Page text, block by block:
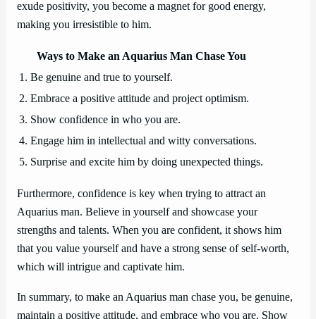
exude positivity, you become a magnet for good energy,
making you irresistible to him.
Ways to Make an Aquarius Man Chase You
1. Be genuine and true to yourself.
2. Embrace a positive attitude and project optimism.
3. Show confidence in who you are.
4. Engage him in intellectual and witty conversations.
5. Surprise and excite him by doing unexpected things.
Furthermore, confidence is key when trying to attract an
Aquarius man. Believe in yourself and showcase your
strengths and talents. When you are confident, it shows him
that you value yourself and have a strong sense of self-worth,
which will intrigue and captivate him.
In summary, to make an Aquarius man chase you, be genuine,
maintain a positive attitude, and embrace who you are. Show